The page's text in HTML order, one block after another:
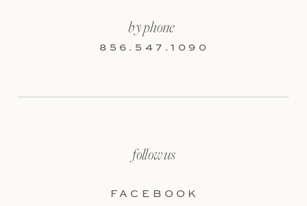
FACEBOOK
follow us
856.547.1090
by phone